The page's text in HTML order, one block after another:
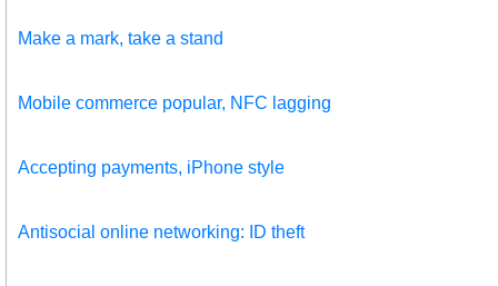
Make a mark, take a stand
Mobile commerce popular, NFC lagging
Accepting payments, iPhone style
Antisocial online networking: ID theft